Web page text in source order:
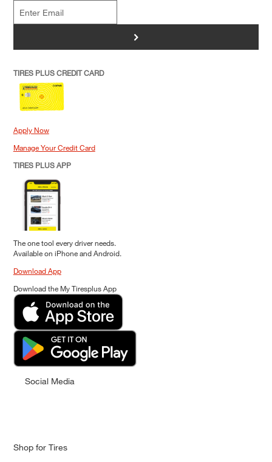
>
TIRES PLUS CREDIT CARD
Apply Now
Manage Your Credit Card
TIRES PLUS APP
The one tool every driver needs.
Available on iPhone and Android.
Download App
Download the My Tiresplus App
Social Media
Shop for Tires